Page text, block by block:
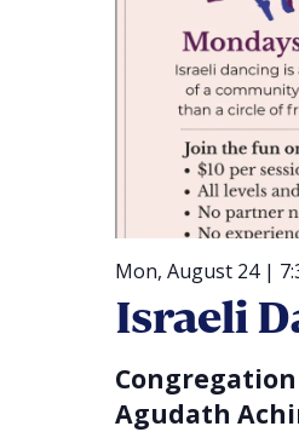
Mon, August 24 |
Israeli
Agudath